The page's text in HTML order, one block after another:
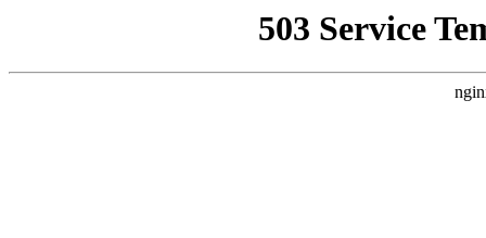
503 Service